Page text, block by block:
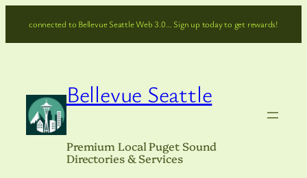
connected to Bellevue Seattle Web 3.0… Sign up today to get rewards!
Bellevue Seattle
Premium Local Puget Sound
Directories & Services